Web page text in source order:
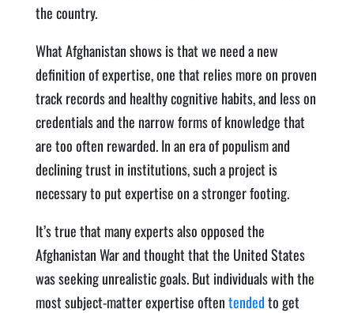
the country.
What Afghanistan shows is that we need a new
definition of expertise, one that relies more on proven
track records and healthy cognitive habits, and less on
credentials and the narrow forms of knowledge that
are too often rewarded. In an era of populism and
declining trust in institutions, such a project is
necessary to put expertise on a stronger footing.
It’s true that many experts also opposed the
Afghanistan War and thought that the United States
was seeking unrealistic goals. But individuals with the
most subject-matter expertise oftentendedto get